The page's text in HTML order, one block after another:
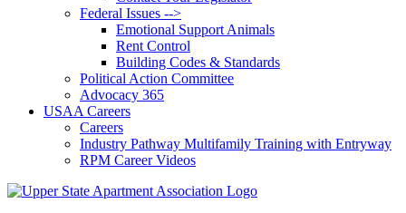
Federal Issues -->
Emotional Support Animals
Rent Control
Building Codes & Standards
Political Action Committee
Advocacy 365
USAA Careers
Careers
Industry Pathway Multifamily Training with Entryway
RPM Career Videos